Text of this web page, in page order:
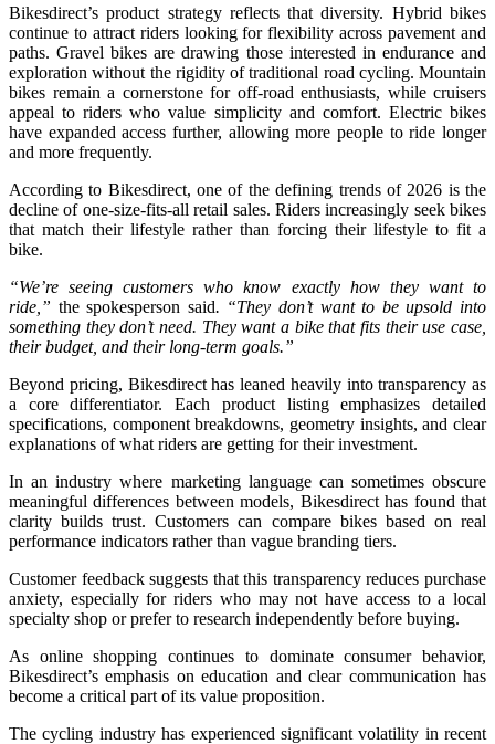
Bikesdirect’s product strategy reflects that diversity. Hybrid bikes
continue to attract riders looking for flexibility across pavement and
paths. Gravel bikes are drawing those interested in endurance and
exploration without the rigidity of traditional road cycling. Mountain
bikes remain a cornerstone for off-road enthusiasts, while cruisers
appeal to riders who value simplicity and comfort. Electric bikes
have expanded access further, allowing more people to ride longer
and more frequently.
According to Bikesdirect, one of the defining trends of 2026 is the
decline of one-size-fits-all retail sales. Riders increasingly seek bikes
that match their lifestyle rather than forcing their lifestyle to fit a
bike.
“We’re seeing customers who know exactly how they want to
ride,” the spokesperson said. “They don’t want to be upsold into
something they don’t need. They want a bike that fits their use case,
their budget, and their long-term goals.”
Beyond pricing, Bikesdirect has leaned heavily into transparency as
a core differentiator. Each product listing emphasizes detailed
specifications, component breakdowns, geometry insights, and clear
explanations of what riders are getting for their investment.
In an industry where marketing language can sometimes obscure
meaningful differences between models, Bikesdirect has found that
clarity builds trust. Customers can compare bikes based on real
performance indicators rather than vague branding tiers.
Customer feedback suggests that this transparency reduces purchase
anxiety, especially for riders who may not have access to a local
specialty shop or prefer to research independently before buying.
As online shopping continues to dominate consumer behavior,
Bikesdirect’s emphasis on education and clear communication has
become a critical part of its value proposition.
The cycling industry has experienced significant volatility in recent